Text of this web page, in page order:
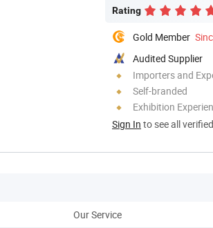
Rating
Gold Member
Audited Supplier
Importers and
Self-branded
Exhibition
Sign In to see all
Our Service